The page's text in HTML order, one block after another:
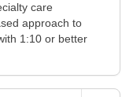
care
approach to
1:10 or better